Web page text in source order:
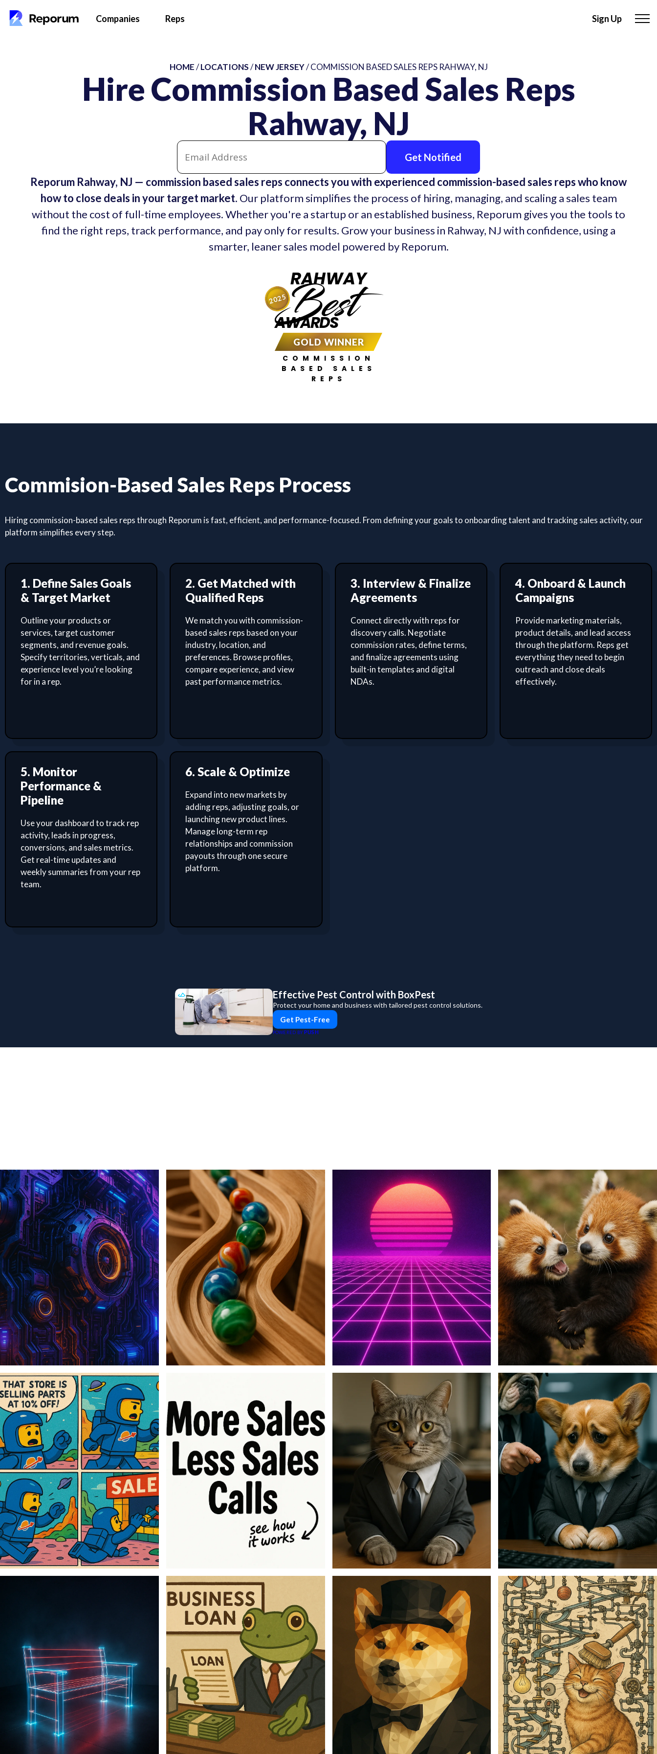
Companies Reps Sign Up
Hire Commission Based Sales Reps
Rahway, NJ
HOME/LOCATIONS/NEW JERSEY/ COMMISSION BASED SALES REPS RAHWAY, NJ
Get Notified
Reporum Rahway, NJ — commission based sales reps connects you with experienced commission-based sales reps who know
how to close deals in your target market. Our platform simplifies the process of hiring, managing, and scaling a sales team
without the cost of full-time employees. Whether you're a startup or an established business, Reporum gives you the tools to
find the right reps, track performance, and pay only for results. Grow your business in Rahway, NJ with confidence, using a
smarter, leaner sales model powered by Reporum.
RAHWAY
Best
AWARDS
GOLD WINNER
COMMISSION
BASED SALES
REPS
2025
Commision-Based Sales Reps Process
Hiring commission-based sales reps through Reporum is fast, efficient, and performance-focused. From defining your goals to onboarding talent and tracking sales activity, our
platform simplifies every step.
1. Define Sales Goals
& Target Market
Outline your products or
services, target customer
segments, and revenue goals.
Specify territories, verticals, and
experience level you’re looking
for in a rep.
2. Get Matched with
Qualified Reps
We match you with commission-
based sales reps based on your
industry, location, and
preferences. Browse profiles,
compare experience, and view
past performance metrics.
3. Interview & Finalize
Agreements
Connect directly with reps for
discovery calls. Negotiate
commission rates, define terms,
and finalize agreements using
built-in templates and digital
NDAs.
4. Onboard & Launch
Campaigns
Provide marketing materials,
product details, and lead access
through the platform. Reps get
everything they need to begin
outreach and close deals
effectively.
5. Monitor
Performance &
Pipeline
Use your dashboard to track rep
activity, leads in progress,
conversions, and sales metrics.
Get real-time updates and
weekly summaries from your rep
team.
6. Scale & Optimize
Expand into new markets by
adding reps, adjusting goals, or
launching new product lines.
Manage long-term rep
relationships and commission
payouts through one secure
platform.
Effective Pest Control with BoxPest
Protect your home and business with tailored pest control solutions.
Get Pest-Free
POWERED BY PUSH